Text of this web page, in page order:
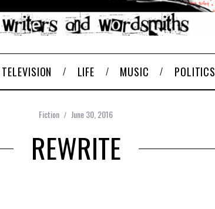
LIFE MUSIC POLITICS
Fiction June 30, 2016
REWRITE